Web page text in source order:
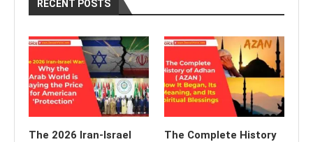
RECENT POSTS
The 2026 Iran-Israel
The Complete History